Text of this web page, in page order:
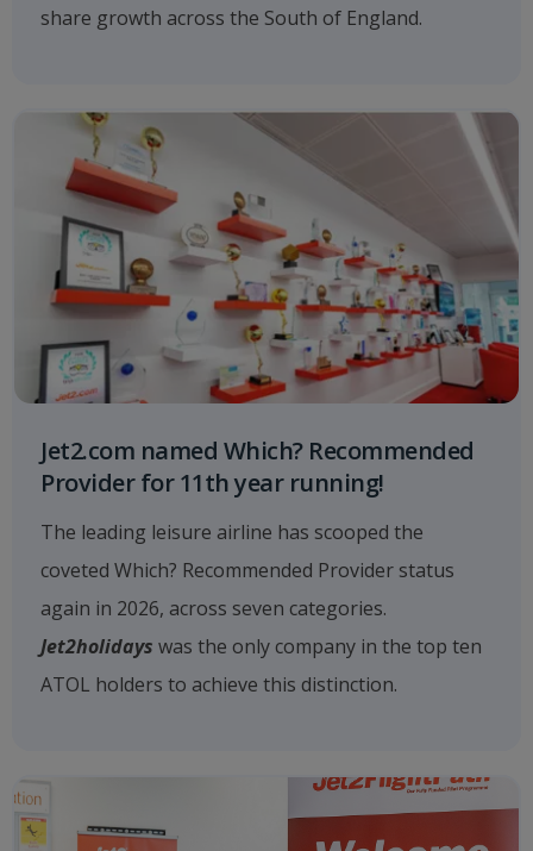
share growth across the South of England.
Jet2.com named Which? Recommended
Provider for 11th year running!
The leading leisure airline has scooped the
coveted Which? Recommended Provider status
again in 2026, across seven categories.
Jet2holidays was the only company in the top ten
ATOL holders to achieve this distinction.